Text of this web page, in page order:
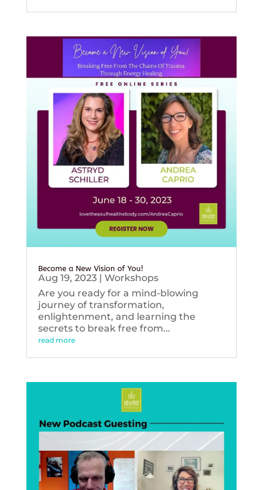
Become a New Vision of You!
Aug 19, 2023| Workshops
Are you ready for a mind-blowing
journey of transformation,
enlightenment, and learning the
secrets to break free from...
read more